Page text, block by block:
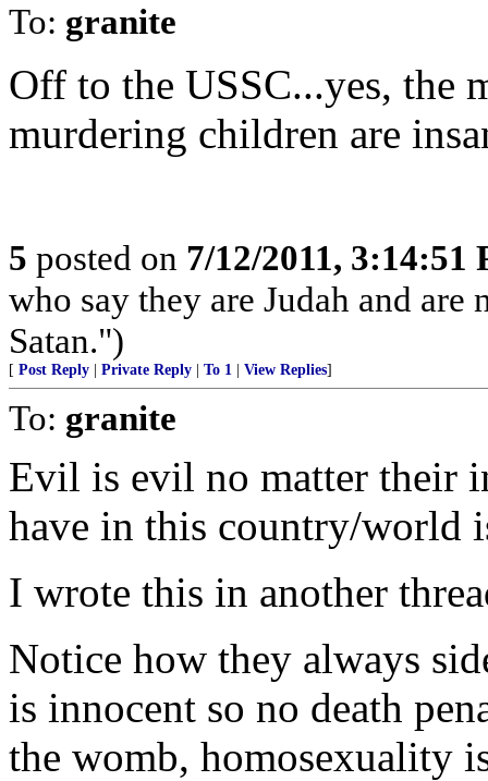
To: granite
Off to the USSC...yes, the
murdering children are
5 posted on 7/12/2011, 3:14:51
who say they are Judah and
Satan.")
[ Post Reply Private Reply To 1 View Replies]
To: granite
Evil is evil no matter their
have in this country/world
I wrote this in another
Notice how they always
is innocent so no death
the womb, homosexuality